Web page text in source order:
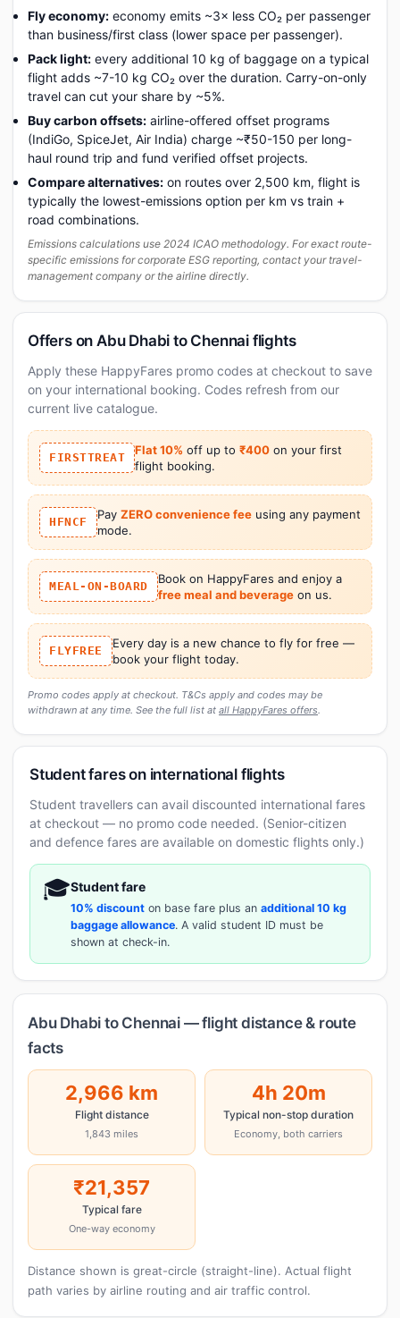
Fly economy: economy emits ~3× less CO₂ per passenger
than business/first class (lower space per passenger).
Pack light: every additional 10 kg of baggage on a typical
flight adds ~7-10 kg CO₂ over the duration. Carry-on-only
travel can cut your share by ~5%.
Buy carbon offsets: airline-offered offset programs
(IndiGo, SpiceJet, Air India) charge ~₹50-150 per long-
haul round trip and fund verified offset projects.
Compare alternatives: on routes over 2,500 km, flight is
typically the lowest-emissions option per km vs train +
road combinations.
Emissions calculations use 2024 ICAO methodology. For exact route-
specific emissions for corporate ESG reporting, contact your travel-
management company or the airline directly.
Offers on Abu Dhabi to Chennai flights
Apply these HappyFares promo codes at checkout to save
on your international booking. Codes refresh from our
current live catalogue.
FIRSTTREAT
Flat 10% off up to ₹400 on your first
flight booking.
HFNCF
Pay ZERO convenience feeusing any payment
mode.
MEAL-ON-BOARD
Book on HappyFares and enjoy a
free meal and beverageon us.
FLYFREE
Every day is a new chance to fly for free —
book your flight today.
Promo codes apply at checkout. T&Cs apply and codes may be
withdrawn at any time. See the full list at all HappyFares offers.
Student fares on international flights
Student travellers can avail discounted international fares
at checkout — no promo code needed. (Senior-citizen
and defence fares are available on domestic flights only.)
🎓Student fare
10% discount on base fare plus an additional 10 kg
baggage allowance. A valid student ID must be
shown at check-in.
Abu Dhabi to Chennai — flight distance & route
facts
2,966 km
Flight distance
1,843 miles
4h 20m
Typical non-stop duration
Economy, both carriers
₹21,357
Typical fare
One-way economy
Distance shown is great-circle (straight-line). Actual flight
path varies by airline routing and air traffic control.